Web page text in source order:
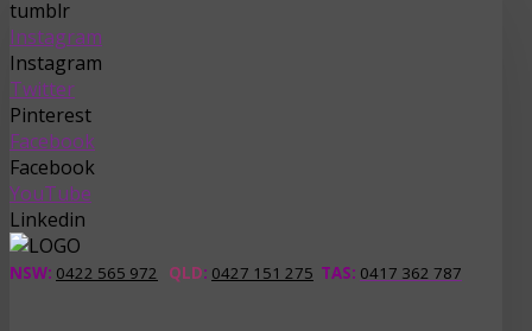
tumblr
Instagram
Instagram
Twitter
Pinterest
Facebook
Facebook
YouTube
Linkedin
NSW: 0422 565 972 QLD: 0427 151 275 TAS: 0417 362 787